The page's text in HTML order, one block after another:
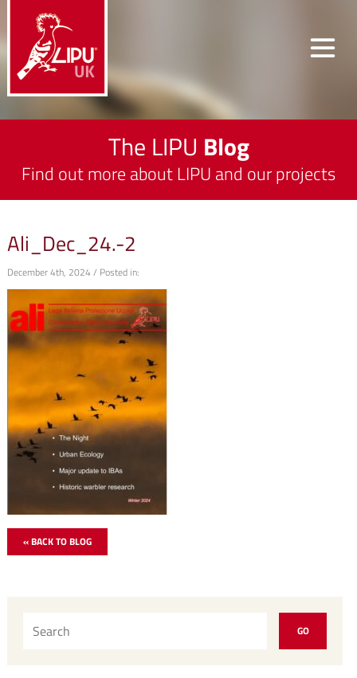
The LIPU Blog
Find out more about LIPU and our projects
Ali_Dec_24.-2
December 4th, 2024 / Posted in:
« BACK TO BLOG